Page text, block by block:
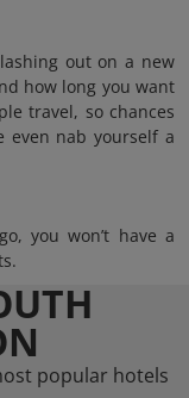
out on a new
how long you want
travel, so chances
even nab yourself a
you won’t have a
popular hotels